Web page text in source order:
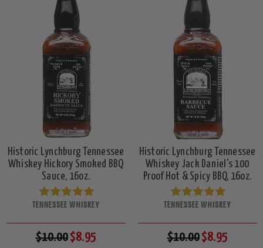
Historic Lynchburg Tennessee
Whiskey Hickory Smoked BBQ
Sauce, 16oz.
TENNESSEE WHISKEY
$10.00$8.95
Historic Lynchburg Tennessee
Whiskey Jack Daniel's 100
Proof Hot & Spicy BBQ, 16oz.
TENNESSEE WHISKEY
$10.00$8.95